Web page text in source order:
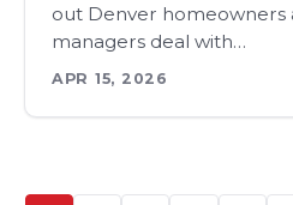
out Denver
managers deal with…
APR 15, 2026